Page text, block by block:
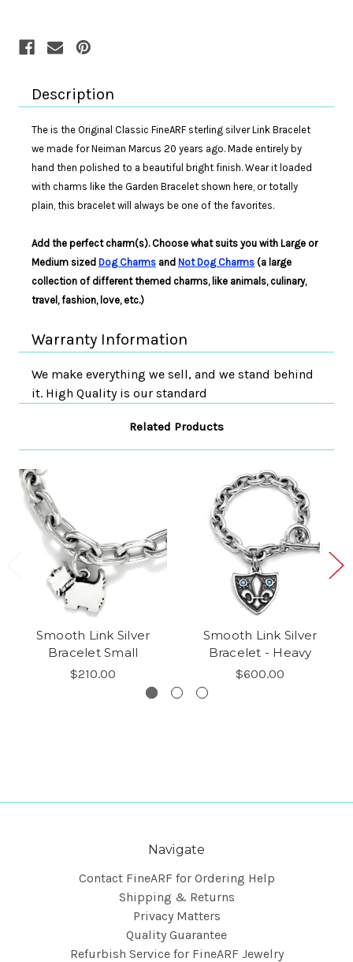
Description
The is the Original Classic FineARF sterling silver Link Bracelet
we made for Neiman Marcus 20 years ago. Made entirely by
hand then polished to a beautiful bright finish. Wear it loaded
with charms like the Garden Bracelet shown here, or totally
plain, this bracelet will always be one of the favorites.
Add the perfect charm(s). Choose what suits you with Large or
Medium sized Dog Charms and Not Dog Charms (a large
collection of different themed charms, like animals, culinary,
travel, fashion, love, etc.)
Warranty Information
We make everything we sell, and we stand behind
it. High Quality is our standard
Related Products
Smooth Link Silver
Bracelet Small
$210.00
Smooth Link Silver
Bracelet - Heavy
$600.00
Navigate
Contact FineARF for Ordering Help
Shipping & Returns
Privacy Matters
Quality Guarantee
Refurbish Service for FineARF Jewelry